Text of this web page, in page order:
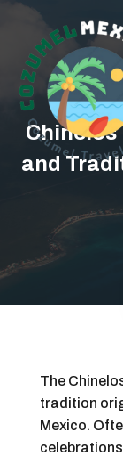
Chinelos
and
The
tradition
Mexico.